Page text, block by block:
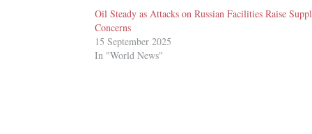
Oil Steady as Attacks on Russian Facilities Raise
Concerns
15 September 2025
In "World News"